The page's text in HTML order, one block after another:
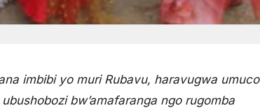
imbibi yo muri Rubavu, haravugwa umuco
bw’amafaranga ngo rugomba